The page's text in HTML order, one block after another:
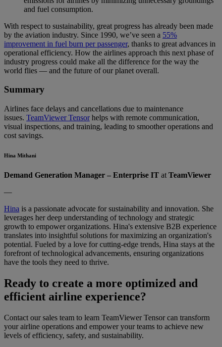
and fuel consumption.
With respect to sustainability, great progress has already been made
by the aviation industry. Since 1990, we’ve seen a 55%
improvement in fuel burn per passenger, thanks to great advances in
operational efficiency. How the airlines approach this next phase of
industry progress could make all the difference for the way the
world flies — and the future of our planet overall.
Summary
Airlines face delays and cancellations due to maintenance
issues. TeamViewer Tensorhelps with remote communication,
visual inspections, and training, leading to smoother operations and
cost savings.
Hina Mithani
Demand Generation Manager – Enterprise IT at TeamViewer
—
Hina is a passionate advocate for sustainability and innovation. She
leverages her deep understanding of technology and strategic
growth to empower organizations. Hina's extensive B2B experience
translates into insightful solutions for maximizing an organization's
potential. Fueled by a love for cutting-edge trends, Hina stays at the
forefront of technological advancements, ensuring organizations
have the tools they need to thrive.
Ready to create a more optimized and
efficient airline experience?
Contact our sales team to learn TeamViewer Tensor can transform
your airline operations and empower your teams to achieve new
levels of efficiency, safety, and sustainability.